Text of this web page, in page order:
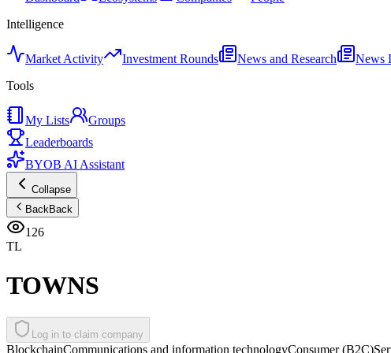
Intelligence
Market Activity Investment Rounds News and Research News
Tools
My Lists
Groups
Leaderboards
BYOB AI Assistant
Collapse
BackBack
126
TL
TOWNS
Log in to claim company
BlockchainCommunications and information technologyConsumer (B2C)